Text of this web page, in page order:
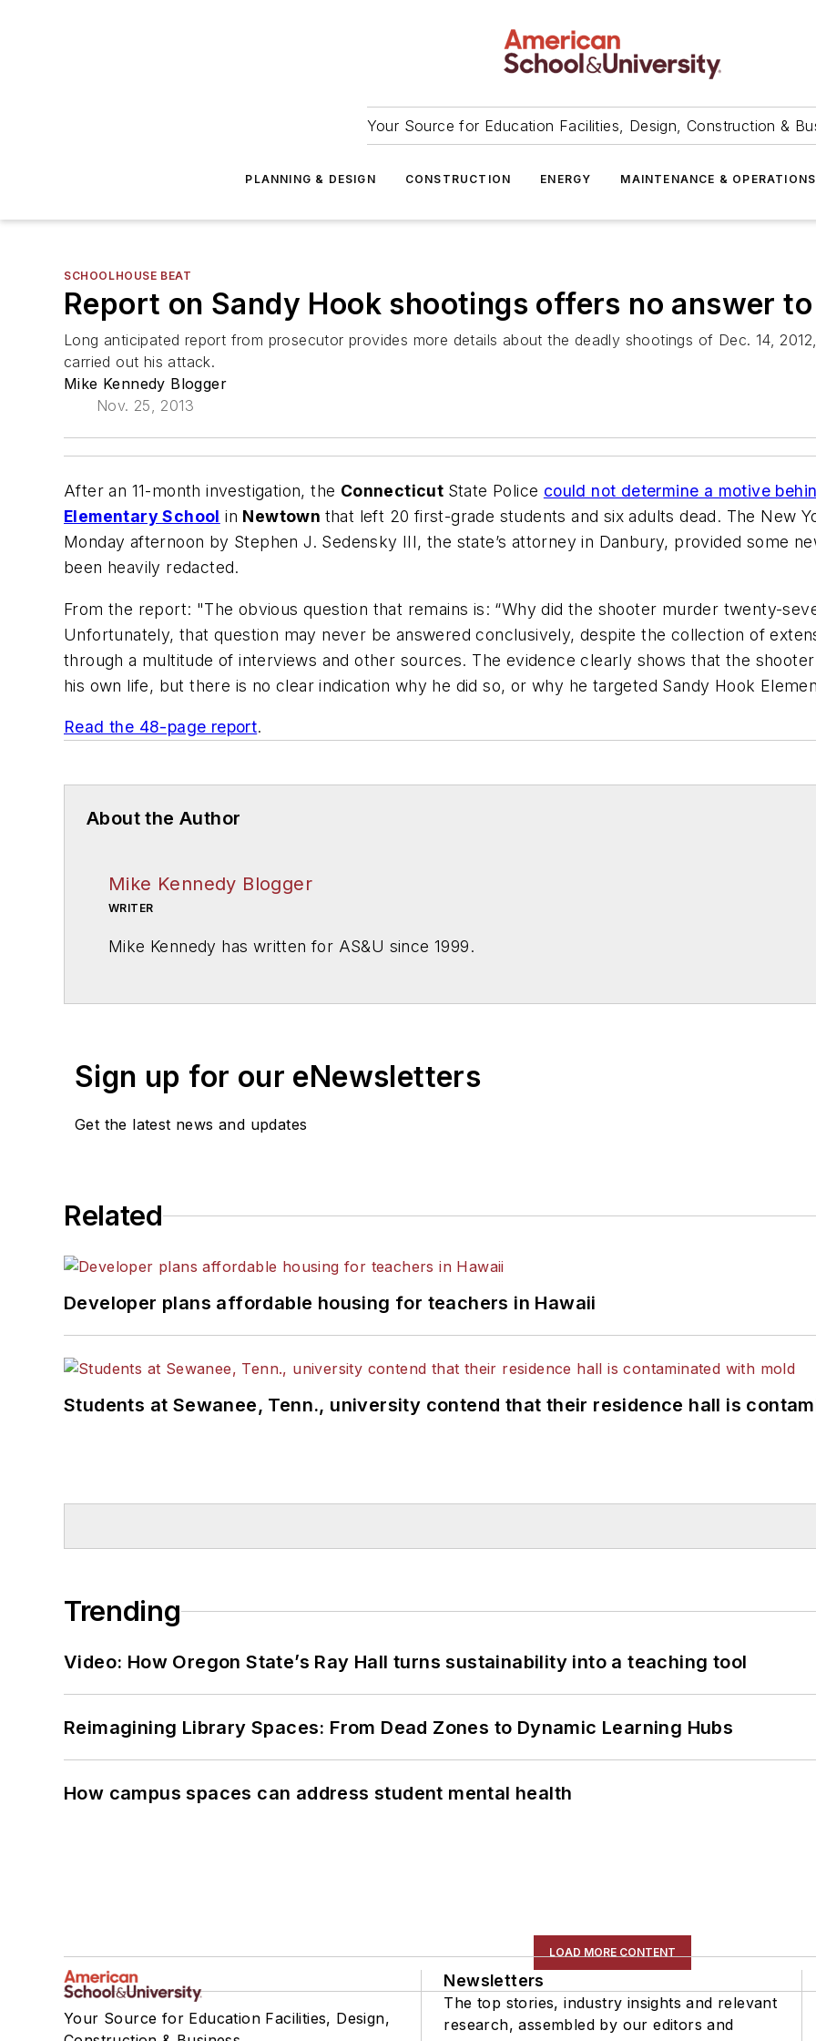
Your Source for Education Facilities, Design, Construction &
PLANNING & DESIGN CONSTRUCTION ENERGY MAINTENANCE & OPERATIONS
SCHOOLHOUSE BEAT
Report on Sandy Hook shootings offers no answer
Long anticipated report from prosecutor provides more details about the deadly shootings of Dec. 14,
carried out his attack.
Mike Kennedy Blogger
Nov. 25, 2013
After an 11-month investigation, the Connecticut State Police could not determine a motive
Elementary School in Newtown that left 20 first-grade students and six adults dead. The New
Monday afternoon by Stephen J. Sedensky III, the state’s attorney in Danbury, provided some
been heavily redacted.
From the report: "The obvious question that remains is: “Why did the shooter murder twenty-
Unfortunately, that question may never be answered conclusively, despite the collection of
through a multitude of interviews and other sources. The evidence clearly shows that the
his own life, but there is no clear indication why he did so, or why he targeted Sandy Hook
Read the 48-page report.
About the Author
Mike Kennedy Blogger
WRITER
Mike Kennedy has written for AS&U since 1999.
Sign up for our eNewsletters
Get the latest news and updates
Related
Developer plans affordable housing for teachers in Hawaii
Students at Sewanee, Tenn., university contend that their residence hall is
Trending
Video: How Oregon State’s Ray Hall turns sustainability into a teaching tool
Reimagining Library Spaces: From Dead Zones to Dynamic Learning Hubs
How campus spaces can address student mental health
LOAD MORE CONTENT
Your Source for Education Facilities, Design,
Newsletters
The top stories, industry insights and relevant
research, assembled by our editors and